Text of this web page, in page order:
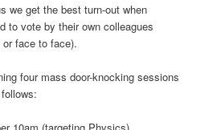
we get the best turn-out when
to vote by their own colleagues
or face to face).
four mass door-knocking sessions